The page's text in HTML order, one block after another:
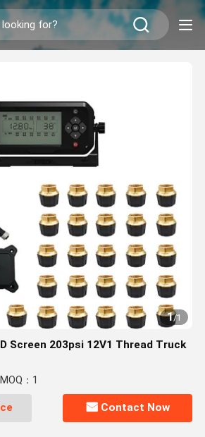
1/1
Screen 203psi 12V1 Thread Truck
MOQ：1
Contact Now